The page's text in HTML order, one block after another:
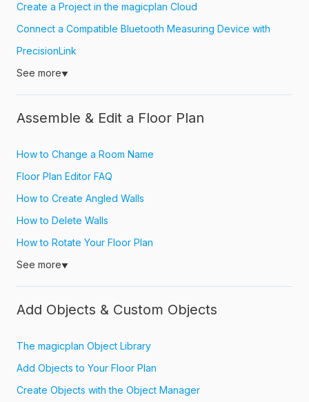
Create a Project in the magicplan Cloud
Connect a Compatible Bluetooth Measuring Device with
PrecisionLink
See more▼
Assemble & Edit a Floor Plan
How to Change a Room Name
Floor Plan Editor FAQ
How to Create Angled Walls
How to Delete Walls
How to Rotate Your Floor Plan
See more▼
Add Objects & Custom Objects
The magicplan Object Library
Add Objects to Your Floor Plan
Create Objects with the Object Manager